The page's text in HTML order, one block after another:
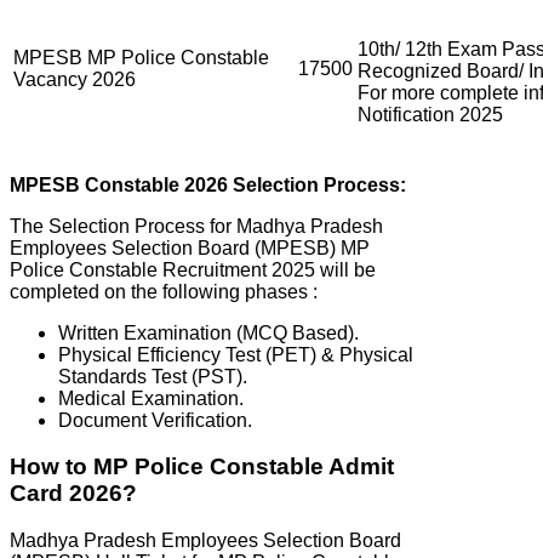
MPESB MP Police Constable
Vacancy 2026
17500
10th/ 12th Exam
Recognized Board/
For more complete
Notification 2025
MPESB Constable 2026 Selection Process:
The Selection Process for Madhya Pradesh
Employees Selection Board (MPESB) MP
Police Constable Recruitment 2025 will be
completed on the following phases :
Written Examination (MCQ Based).
Physical Efficiency Test (PET) & Physical
Standards Test (PST).
Medical Examination.
Document Verification.
How to MP Police Constable Admit
Card 2026?
Madhya Pradesh Employees Selection Board